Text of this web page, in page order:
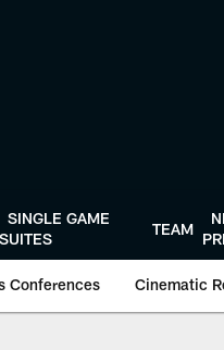
SINGLE GAME
SUITES
TEAM
Conferences Cinematic